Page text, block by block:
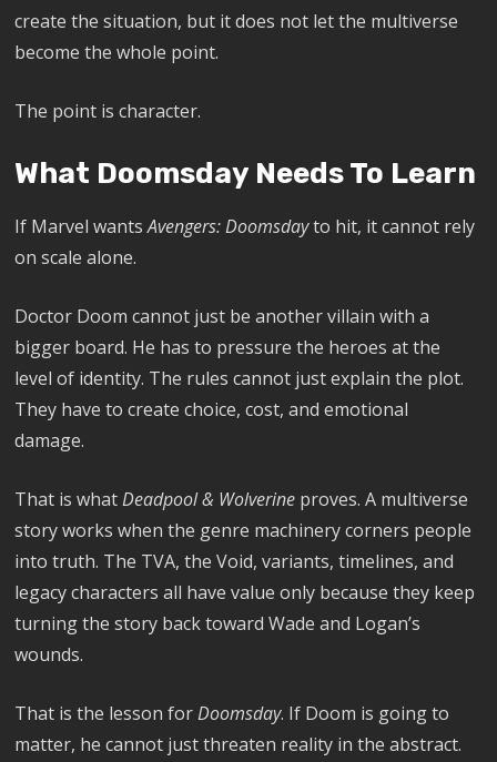
create the situation, but it does not let the multiverse
become the whole point.
The point is character.
What Doomsday Needs To Learn
If Marvel wantsAvengers: Doomsdayto hit, it cannot rely
on scale alone.
Doctor Doom cannot just be another villain with a
bigger board. He has to pressure the heroes at the
level of identity. The rules cannot just explain the plot.
They have to create choice, cost, and emotional
damage.
That is whatDeadpool & Wolverine proves. A multiverse
story works when the genre machinery corners people
into truth. The TVA, the Void, variants, timelines, and
legacy characters all have value only because they keep
turning the story back toward Wade and Logan’s
wounds.
That is the lesson forDoomsday. If Doom is going to
matter, he cannot just threaten reality in the abstract.